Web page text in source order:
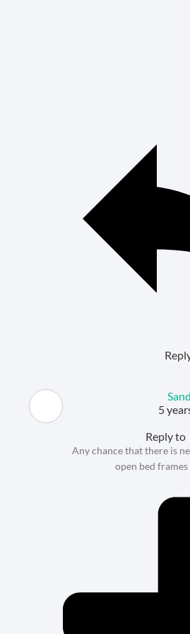
5
Reply to
Any chance that there is
open bed